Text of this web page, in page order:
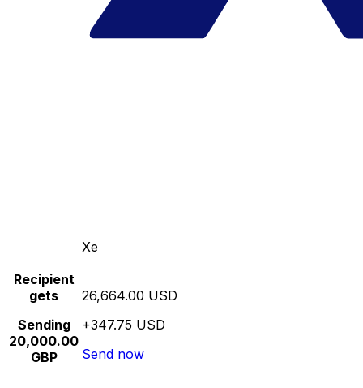
Xe
Recipient
gets
Sending
20,000.00
GBP
26,664.00 USD
+347.75 USD
Send now